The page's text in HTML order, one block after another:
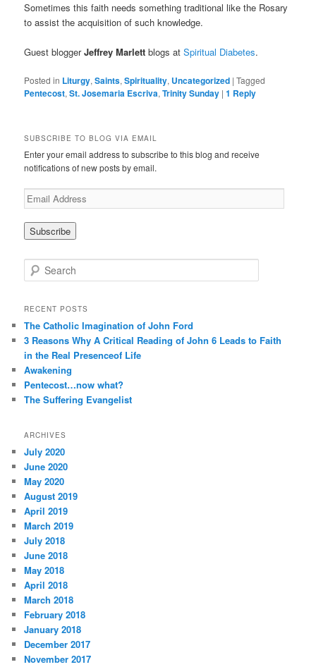
Sometimes this faith needs something traditional like the Rosary
to assist the acquisition of such knowledge.
Guest bloggerJeffrey Marlett blogs atSpiritual Diabetes.
Posted in Liturgy,Saints,Spirituality, Uncategorized |Tagged
Pentecost,St. Josemaria Escriva,Trinity Sunday |1 Reply
SUBSCRIBE TO BLOG VIA EMAIL
Enter your email address to subscribe to this blog and receive
notifications of new posts by email.
E
m
a
i
A
e
s
s
e
r
h
RECENT POSTS
The Catholic Imagination of John Ford
3 Reasons Why A Critical Reading of John 6 Leads to Faith
in the Real Presenceof Life
Awakening
Pentecost…now what?
The Suffering Evangelist
ARCHIVES
July 2020
June 2020
May 2020
August 2019
April 2019
March 2019
July 2018
June 2018
May 2018
April 2018
March 2018
February 2018
January 2018
December 2017
November 2017